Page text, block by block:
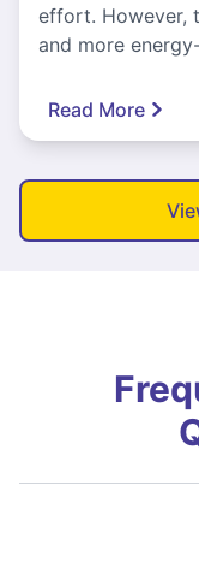
effort. However,
and more
Read More